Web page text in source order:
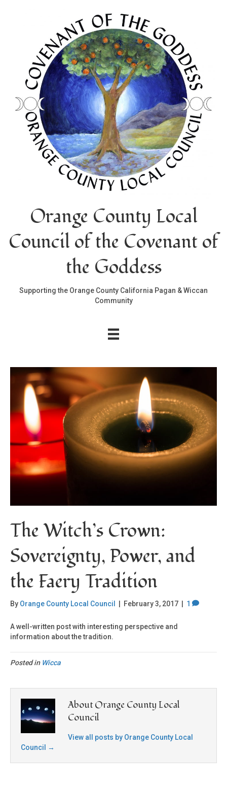
Orange County Local
Council of the Covenant of
the Goddess
Supporting the Orange County California Pagan & Wiccan
Community
The Witch’s Crown:
Sovereignty, Power, and
the Faery Tradition
By Orange County Local Council | February 3, 2017 | 1
A well-written post with interesting perspective and
information about the tradition.
Posted in Wicca
About Orange County Local
Council
View all posts by Orange County Local
Council →